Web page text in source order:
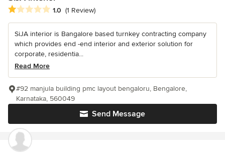
Average rating: 1 out of 5 stars
1.0 (1 Review)
SiJA interior is Bangalore based turnkey contracting company
which provides end -end interior and exterior solution for
corporate, residentia...
Read More
Send Message
#92 manjula building pmc layout bengaloru, Bengalore,
Karnataka, 560049